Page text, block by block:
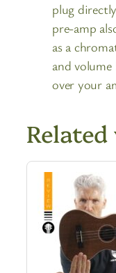
plug
pre-amp
as a
and
over your